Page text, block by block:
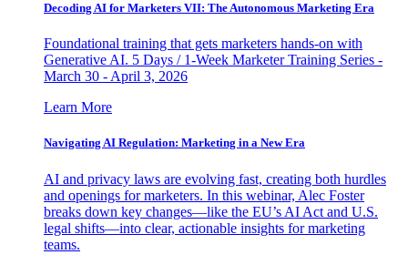
Decoding AI for Marketers VII: The Autonomous Marketing Era
Foundational training that gets marketers hands-on with
Generative AI. 5 Days / 1-Week Marketer Training Series -
March 30 - April 3, 2026
Learn More
Navigating AI Regulation: Marketing in a New Era
AI and privacy laws are evolving fast, creating both hurdles
and openings for marketers. In this webinar, Alec Foster
breaks down key changes—like the EU’s AI Act and U.S.
legal shifts—into clear, actionable insights for marketing
teams.